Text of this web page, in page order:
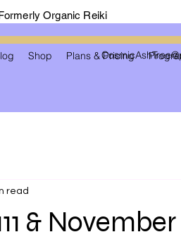
Organic Reiki
Shop Plans & Pricing
& November
read